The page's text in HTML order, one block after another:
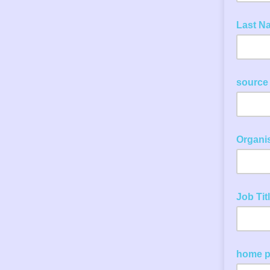
Last
source
Job
home